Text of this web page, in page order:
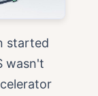
started
wasn't